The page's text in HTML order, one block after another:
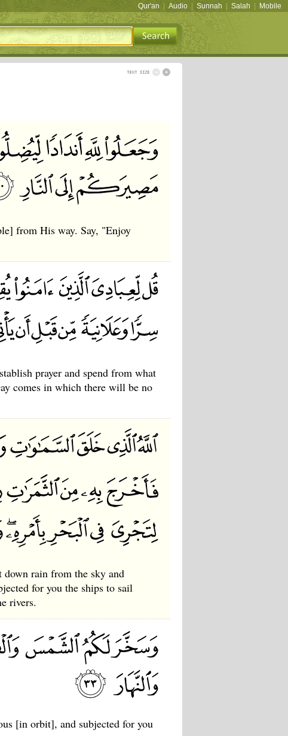
Qur'an Audio Sunnah Salah Mobile
from His way. Say, "Enjoy
prayer and spend from what
comes in which there will be no
down rain from the sky and
for you the ships to sail
rivers.
[in orbit], and subjected for you